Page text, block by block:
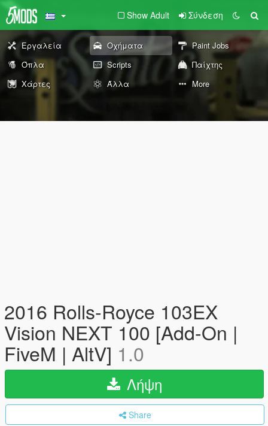
Show Adult Σύνδεση
Εργαλεία Οχήματα
Paint Jobs
Όπλα
Scripts
Παίχτης
Χάρτες
Άλλα More
2016 Rolls-Royce 103EX
Vision NEXT 100 [Add-On |
FiveM | AltV] 1.0
Λήψη
Share